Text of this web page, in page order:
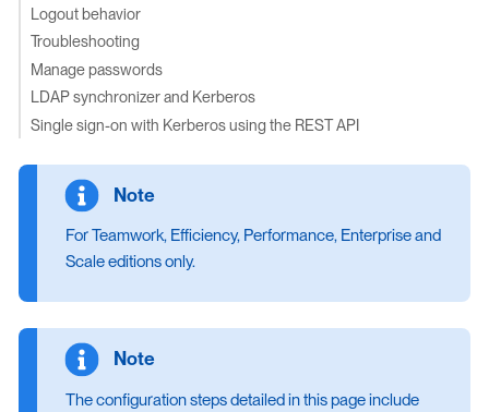
Logout behavior
Troubleshooting
Manage passwords
LDAP synchronizer and Kerberos
Single sign-on with Kerberos using the REST API
For Teamwork, Efficiency, Performance, Enterprise and
Scale editions only.
The configuration steps detailed in this page include